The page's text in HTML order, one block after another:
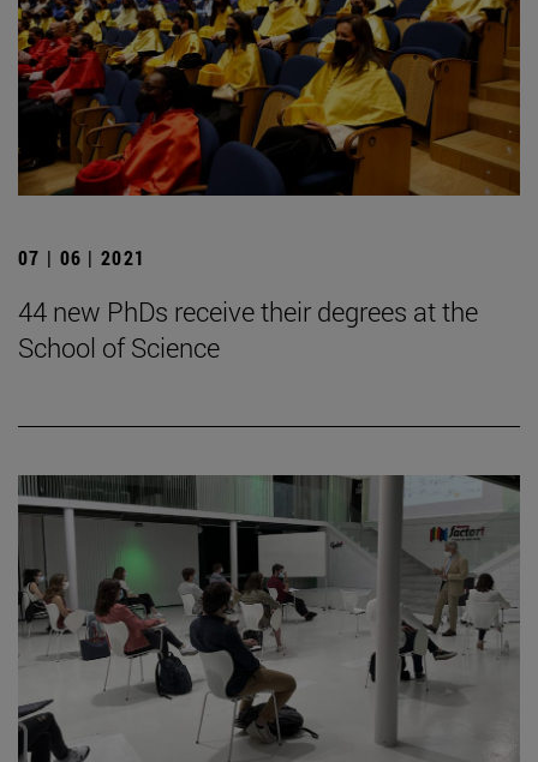
07 | 06 | 2021
44 new PhDs receive their degrees at the
School of Science